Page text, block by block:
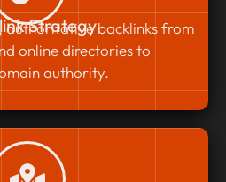
Strategy
authoritative backlinks from
online directories to
authority.